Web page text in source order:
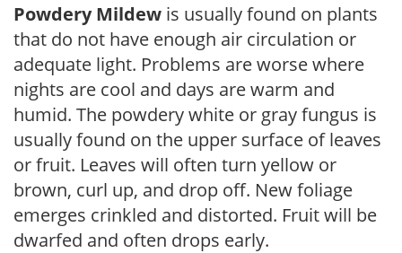
Powdery Mildew is usually found on plants
that do not have enough air circulation or
adequate light. Problems are worse where
nights are cool and days are warm and
humid. The powdery white or gray fungus is
usually found on the upper surface of leaves
or fruit. Leaves will often turn yellow or
brown, curl up, and drop off. New foliage
emerges crinkled and distorted. Fruit will be
dwarfed and often drops early.